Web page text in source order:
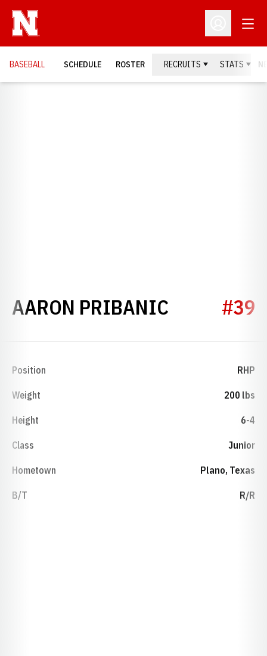
Open
BASEBALL SCHEDULE ROSTER RECRUITS STATS
AARON PRIBANIC SEASON
#39
Position RHP
Weight 200 lbs
Height 6-4
Class Junior
Hometown Plano, Texas
B/T R/R